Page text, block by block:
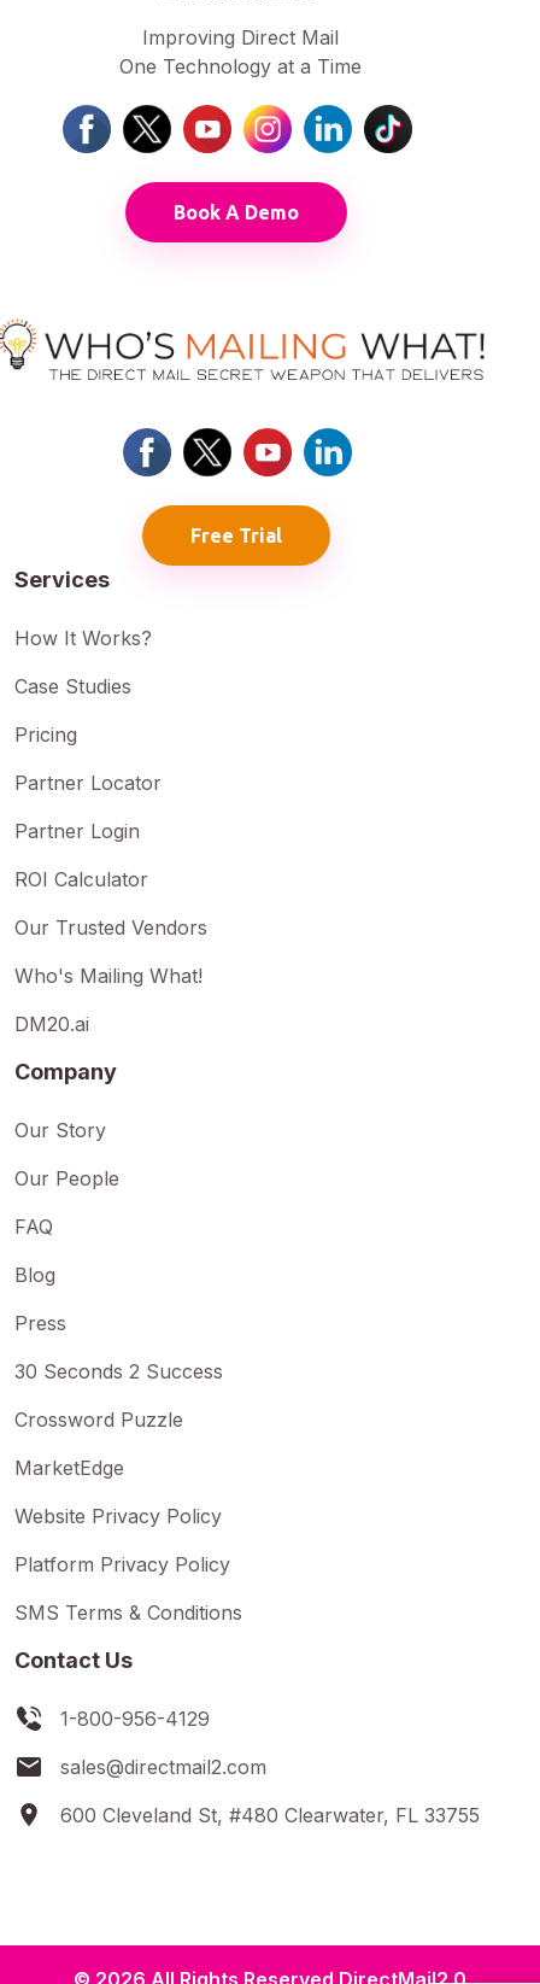
Improving Direct Mail
One Technology at a Time
Book A Demo
Free Trial
Services
How It Works?
Case Studies
Pricing
Partner Locator
Partner Login
ROI Calculator
Our Trusted Vendors
Who's Mailing What!
DM20.ai
Company
Our Story
Our People
FAQ
Blog
Press
30 Seconds 2 Success
Crossword Puzzle
MarketEdge
Website Privacy Policy
Platform Privacy Policy
SMS Terms & Conditions
Contact Us
1-800-956-4129
sales@directmail2.com
600 Cleveland St, #480 Clearwater, FL 33755
© 2026 All Rights Reserved DirectMail2.0